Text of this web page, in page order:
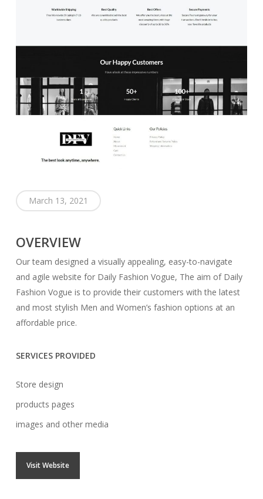
March 13, 2021
OVERVIEW
Our team designed a visually appealing, easy-to-navigate
and agile website for Daily Fashion Vogue, The aim of Daily
Fashion Vogue is to provide their customers with the latest
and most stylish Men and Women’s fashion options at an
affordable price.
SERVICES PROVIDED
Store design
products pages
images and other media
Visit Website